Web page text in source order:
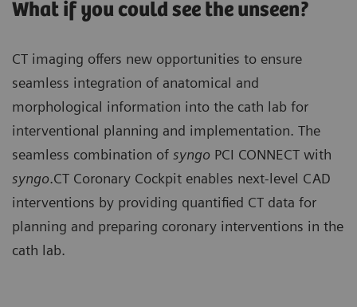
What if you could see the unseen?
CT imaging offers new opportunities to ensure
seamless integration of anatomical and
morphological information into the cath lab for
interventional planning and implementation. The
seamless combination of syngo PCI CONNECT with
syngo.CT Coronary Cockpit enables next-level CAD
interventions by providing quantified CT data for
planning and preparing coronary interventions in the
cath lab.